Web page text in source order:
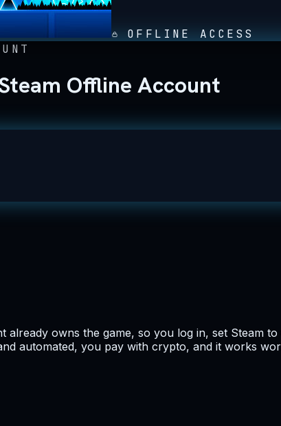
OFFLINE ACCESS
Offline Account
already owns the game, so you log in, set Steam
automated, you pay with crypto, and it works